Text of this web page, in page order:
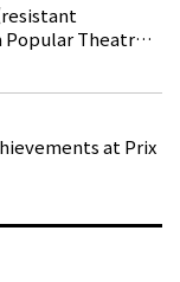
resistant
Popular Theatre
in Stuttgart
at Prix